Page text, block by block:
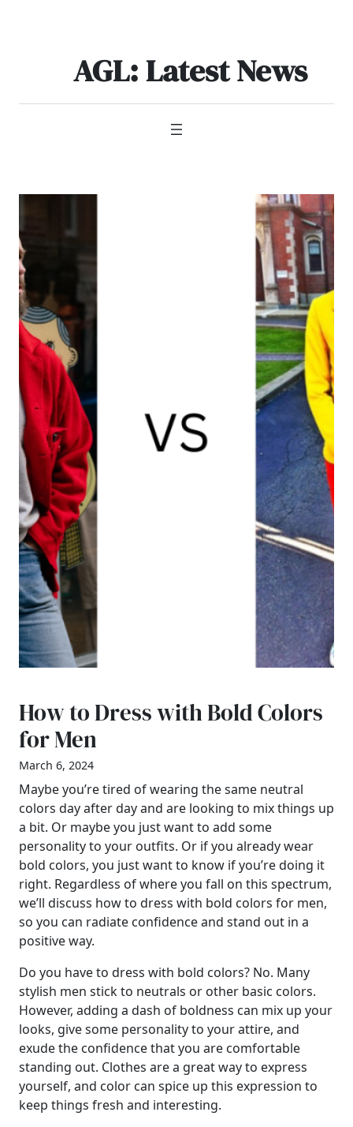
AGL: Latest News
How to Dress with Bold Colors
for Men
March 6, 2024
Maybe you’re tired of wearing the same neutral
colors day after day and are looking to mix things up
a bit. Or maybe you just want to add some
personality to your outfits. Or if you already wear
bold colors, you just want to know if you’re doing it
right. Regardless of where you fall on this spectrum,
we’ll discuss how to dress with bold colors for men,
so you can radiate confidence and stand out in a
positive way.
Do you have to dress with bold colors? No. Many
stylish men stick to neutrals or other basic colors.
However, adding a dash of boldness can mix up your
looks, give some personality to your attire, and
exude the confidence that you are comfortable
standing out. Clothes are a great way to express
yourself, and color can spice up this expression to
keep things fresh and interesting.